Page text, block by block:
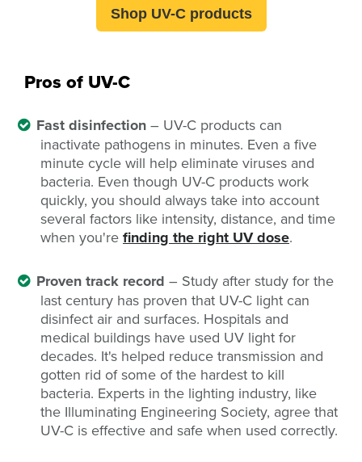
Shop UV-C products
Pros of UV-C
Fast disinfection – UV-C products can
inactivate pathogens in minutes. Even a five
minute cycle will help eliminate viruses and
bacteria. Even though UV-C products work
quickly, you should always take into account
several factors like intensity, distance, and time
when you're finding the right UV dose.
Proven track record – Study after study for the
last century has proven that UV-C light can
disinfect air and surfaces. Hospitals and
medical buildings have used UV light for
decades. It's helped reduce transmission and
gotten rid of some of the hardest to kill
bacteria. Experts in the lighting industry, like
the Illuminating Engineering Society, agree that
UV-C is effective and safe when used correctly.